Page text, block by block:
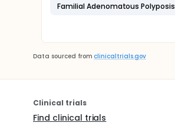
Familial Adenomatous Polyposis
Data sourced from clinicaltrials.gov
Clinical trials
Find clinical trials